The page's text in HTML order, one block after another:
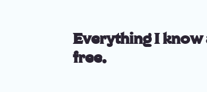
Everything I
free.